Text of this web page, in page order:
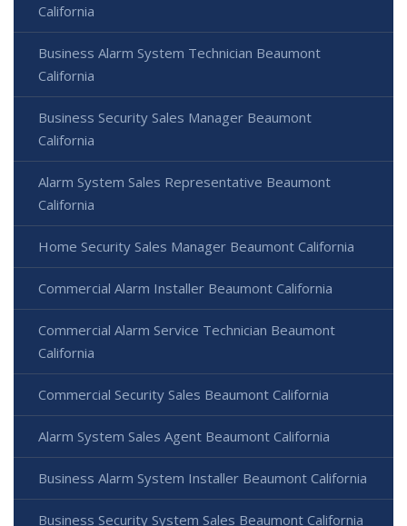
California
Business Alarm System Technician Beaumont
California
Business Security Sales Manager Beaumont
California
Alarm System Sales Representative Beaumont
California
Home Security Sales Manager Beaumont California
Commercial Alarm Installer Beaumont California
Commercial Alarm Service Technician Beaumont
California
Commercial Security Sales Beaumont California
Alarm System Sales Agent Beaumont California
Business Alarm System Installer Beaumont California
Business Security System Sales Beaumont California